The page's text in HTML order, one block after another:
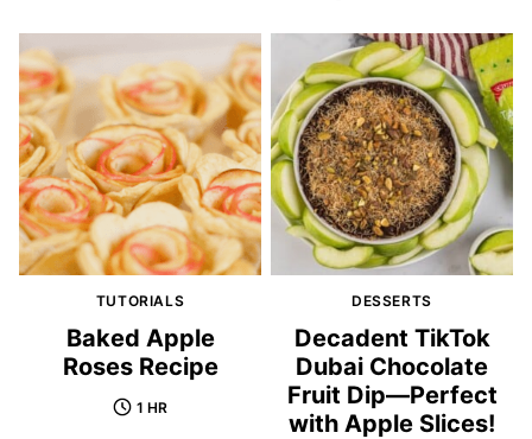
TUTORIALS
Baked Apple
Roses Recipe
1 HR
DESSERTS
Decadent TikTok
Dubai Chocolate
Fruit Dip—Perfect
with Apple Slices!